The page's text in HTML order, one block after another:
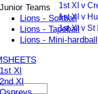
Junior Teams
Lions - Softball
Lions - Tapeball
Lions - Mini-hardball
1st XI
2nd XI
Ospreys
1st XI v
1st XI v
1st XI v St